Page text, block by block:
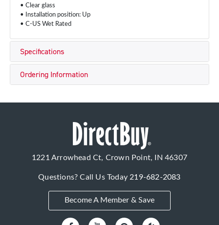
• Clear glass
• Installation position: Up
• C-US Wet Rated
Specifications
Ordering Information
1221 Arrowhead Ct, Crown Point, IN 46307
Questions? Call Us Today219-682-2083
Become A Member & Save